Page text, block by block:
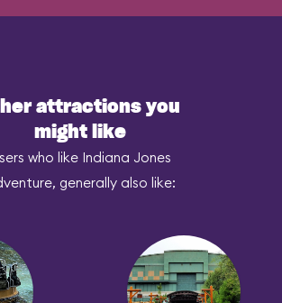
attractions you
might like
who like Indiana Jones
generally also like: